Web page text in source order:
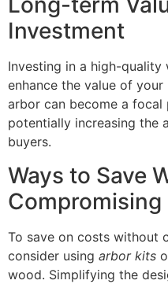
Investment
Investing in a high-
enhance the value of
arbor can become a focal
potentially increasing the
buyers.
Ways to Save
Compromising
To save on costs without
consider using arbor kits
wood. Simplifying the